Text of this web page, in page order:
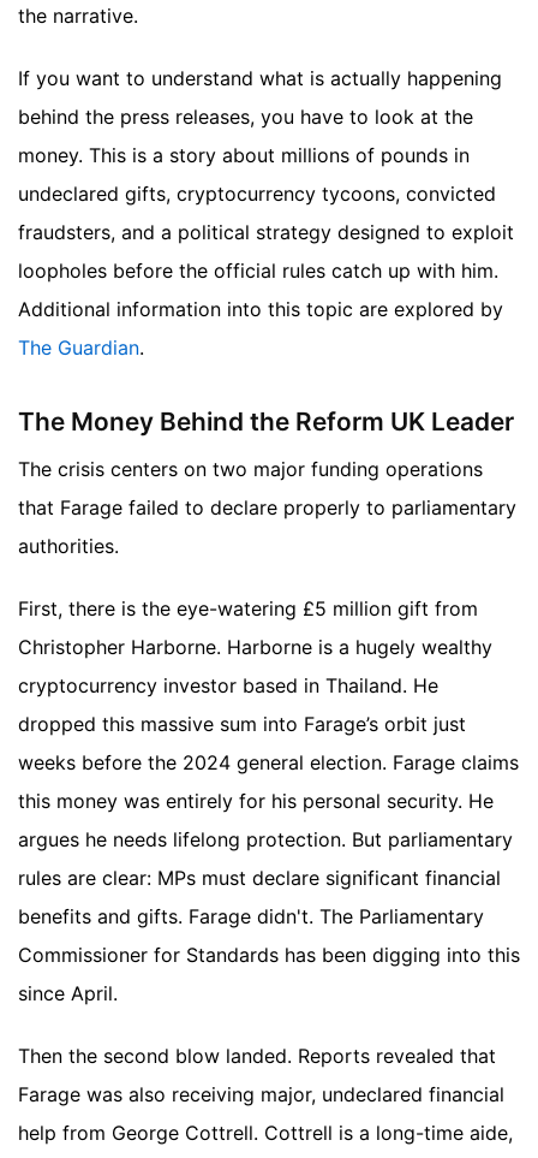
the narrative.
If you want to understand what is actually happening
behind the press releases, you have to look at the
money. This is a story about millions of pounds in
undeclared gifts, cryptocurrency tycoons, convicted
fraudsters, and a political strategy designed to exploit
loopholes before the official rules catch up with him.
Additional information into this topic are explored by
The Guardian.
The Money Behind the Reform UK Leader
The crisis centers on two major funding operations
that Farage failed to declare properly to parliamentary
authorities.
First, there is the eye-watering £5 million gift from
Christopher Harborne. Harborne is a hugely wealthy
cryptocurrency investor based in Thailand. He
dropped this massive sum into Farage’s orbit just
weeks before the 2024 general election. Farage claims
this money was entirely for his personal security. He
argues he needs lifelong protection. But parliamentary
rules are clear: MPs must declare significant financial
benefits and gifts. Farage didn't. The Parliamentary
Commissioner for Standards has been digging into this
since April.
Then the second blow landed. Reports revealed that
Farage was also receiving major, undeclared financial
help from George Cottrell. Cottrell is a long-time aide,